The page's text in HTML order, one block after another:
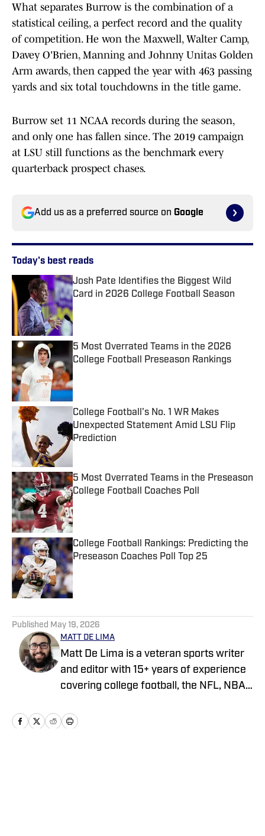
What separates Burrow is the combination of a
statistical ceiling, a perfect record and the quality
of competition. He won the Maxwell, Walter Camp,
Davey O'Brien, Manning and Johnny Unitas Golden
Arm awards, then capped the year with 463 passing
yards and six total touchdowns in the title game.
Burrow set 11 NCAA records during the season,
and only one has fallen since. The 2019 campaign
at LSU still functions as the benchmark every
quarterback prospect chases.
Add us as a preferred source on Google
Today's best reads
Josh Pate Identifies the Biggest Wild
Card in 2026 College Football Season
Published by on Invalid Date
5 Most Overrated Teams in the 2026
College Football Preseason Rankings
Published by on Invalid Date
College Football's No. 1 WR Makes
Unexpected Statement Amid LSU Flip
Prediction
5 Most Overrated Teams in the Preseason
College Football Coaches Poll
Published by on Invalid Date
College Football Rankings: Predicting the
Preseason Coaches Poll Top 25
Published by on Invalid Date
Published May 19, 2026
MATT DE LIMA
Matt De Lima is a veteran sports writer
and editor with 15+ years of experience
covering college football, the NFL, NBA,
graduate and two-time FSWA finalist, he